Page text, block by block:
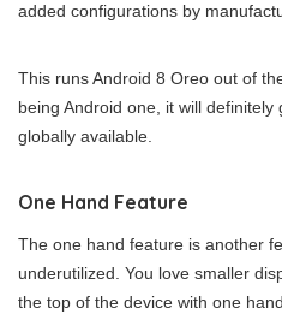
added configurations by
This runs Android 8 Oreo out of
being Android one, it will
globally available.
One Hand Feature
The one hand feature is another
underutilized. You love smaller
the top of the device with one